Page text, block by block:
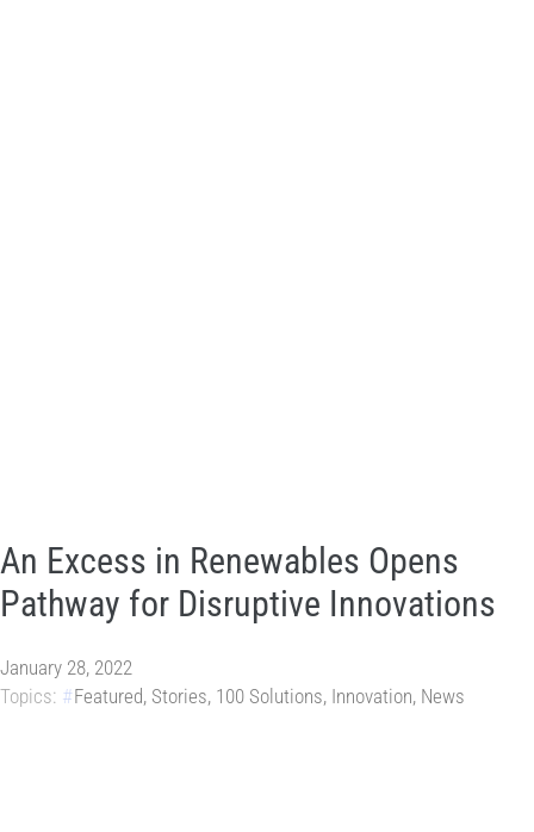
An Excess in Renewables Opens
Pathway for Disruptive Innovations
January 28, 2022
Topics:
Featured, Stories, 100 Solutions, Innovation, News